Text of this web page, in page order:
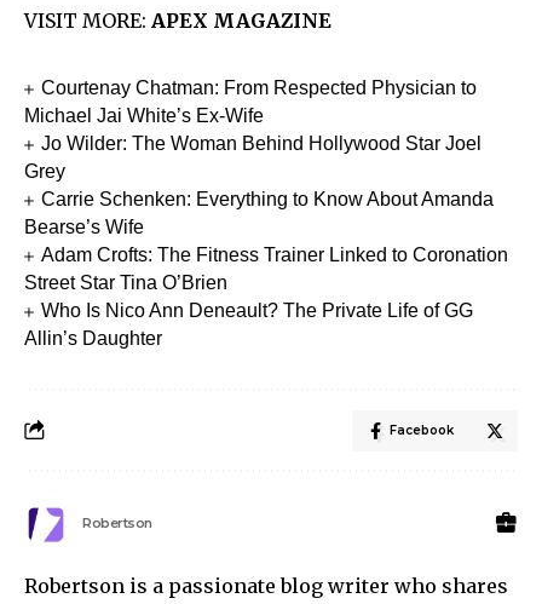
VISIT MORE: APEX MAGAZINE
Courtenay Chatman: From Respected Physician to
Michael Jai White’s Ex-Wife
Jo Wilder: The Woman Behind Hollywood Star Joel
Grey
Carrie Schenken: Everything to Know About Amanda
Bearse’s Wife
Adam Crofts: The Fitness Trainer Linked to Coronation
Street Star Tina O’Brien
Who Is Nico Ann Deneault? The Private Life of GG
Allin’s Daughter
Facebook
Robertson
Robertson is a passionate blog writer who shares